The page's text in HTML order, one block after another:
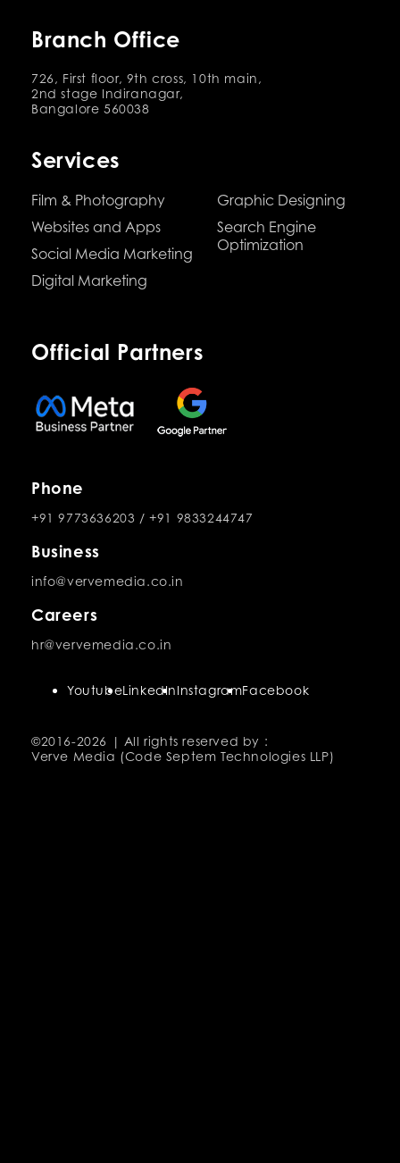
Branch Office
726, First floor, 9th cross, 10th main,
2nd stage Indiranagar,
Bangalore 560038
Services
Film & Photography
Websites and Apps
Social Media Marketing
Digital Marketing
Graphic Designing
Search Engine
Optimization
Official Partners
Phone
+91 9773636203 /+91 9833244747
Business
info@vervemedia.co.in
Careers
hr@vervemedia.co.in
©2016-2026 | All rights reserved by :
Verve Media (Code Septem Technologies LLP)
YoutubeLinkedInInstagramFacebook